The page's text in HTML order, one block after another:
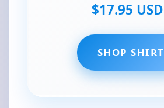
$17.95 USD
SHOP SHIRT